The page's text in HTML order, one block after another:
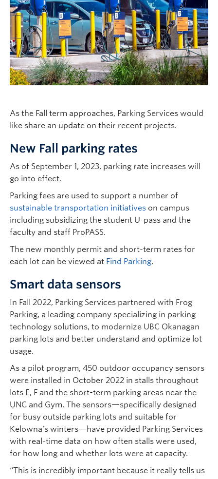
As the Fall term approaches, Parking Services would
like share an update on their recent projects.
New Fall parking rates
As of September 1, 2023, parking rate increases will
go into effect.
Parking fees are used to support a number of
sustainable transportation initiatives on campus
including subsidizing the student U-pass and the
faculty and staff ProPASS.
The new monthly permit and short-term rates for
each lot can be viewed at Find Parking.
Smart data sensors
In Fall 2022, Parking Services partnered with Frog
Parking, a leading company specializing in parking
technology solutions, to modernize UBC Okanagan
parking lots and better understand and optimize lot
usage.
As a pilot program, 450 outdoor occupancy sensors
were installed in October 2022 in stalls throughout
lots E, F and the short-term parking areas near the
UNC and Gym. The sensors—specifically designed
for busy outside parking lots and suitable for
Kelowna’s winters—have provided Parking Services
with real-time data on how often stalls were used,
for how long and whether lots were at capacity.
“This is incredibly important because it really tells us